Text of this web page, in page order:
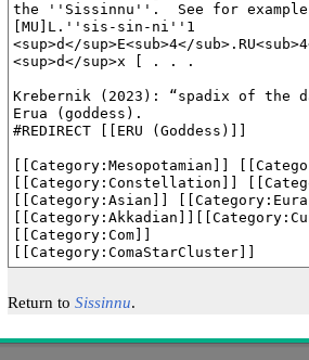
Return to Sissinnu.